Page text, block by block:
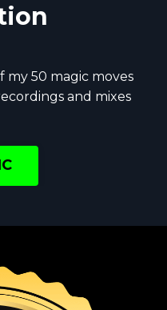
my 50 magic moves
and mixes